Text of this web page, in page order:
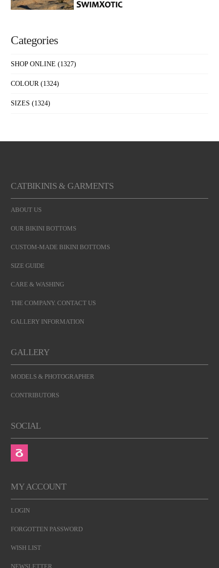
Categories
SHOP ONLINE (1327)
COLOUR (1324)
SIZES (1324)
CATBIKINIS & GARMENTS
ABOUT US
OUR BIKINI BOTTOMS
CUSTOM-MADE BIKINI BOTTOMS
SIZE GUIDE
CARE & WASHING
THE COMPANY. CONTACT US
GALLERY INFORMATION
GALLERY
MODELS & PHOTOGRAPHER
CONTRIBUTORS
SOCIAL
MY ACCOUNT
LOGIN
FORGOTTEN PASSWORD
WISH LIST
NEWSLETTER